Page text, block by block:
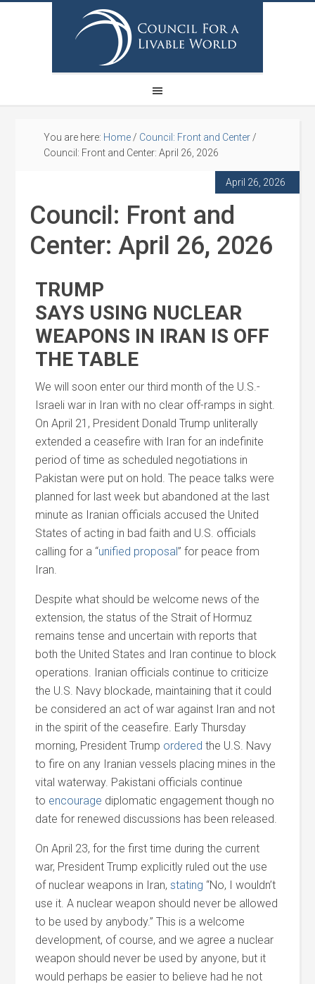
You are here: Home / Council: Front and Center /
Council: Front and Center: April 26, 2026
April 26, 2026
Council: Front and
Center: April 26, 2026
TRUMP
SAYS USING NUCLEAR
WEAPONS IN IRAN IS OFF
THE TABLE
We will soon enter our third month of the U.S.-
Israeli war in Iran with no clear off-ramps in sight.
On April 21, President Donald Trump unliterally
extended a ceasefire with Iran for an indefinite
period of time as scheduled negotiations in
Pakistan were put on hold. The peace talks were
planned for last week but abandoned at the last
minute as Iranian officials accused the United
States of acting in bad faith and U.S. officials
calling for a “unified proposal” for peace from
Iran.
Despite what should be welcome news of the
extension, the status of the Strait of Hormuz
remains tense and uncertain with reports that
both the United States and Iran continue to block
operations. Iranian officials continue to criticize
the U.S. Navy blockade, maintaining that it could
be considered an act of war against Iran and not
in the spirit of the ceasefire. Early Thursday
morning, President Trump ordered the U.S. Navy
to fire on any Iranian vessels placing mines in the
vital waterway. Pakistani officials continue
to encourage diplomatic engagement though no
date for renewed discussions has been released.
On April 23, for the first time during the current
war, President Trump explicitly ruled out the use
of nuclear weapons in Iran,stating “No, I wouldn’t
use it. A nuclear weapon should never be allowed
to be used by anybody.” This is a welcome
development, of course, and we agree a nuclear
weapon should never be used by anyone, but it
would perhaps be easier to believe had he not